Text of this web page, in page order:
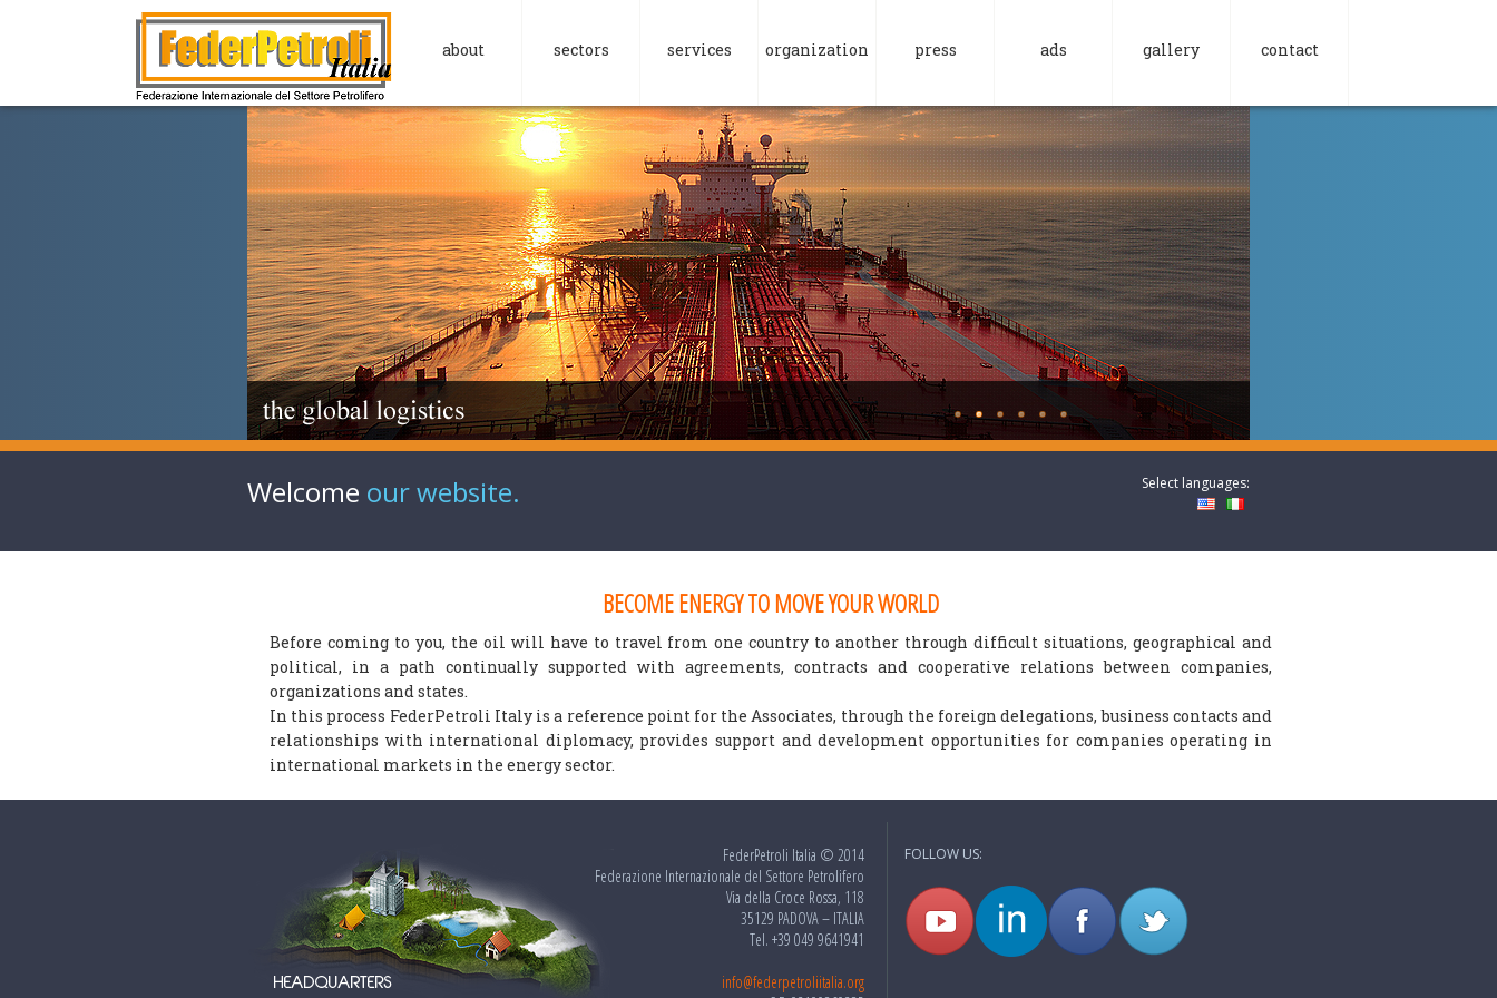
about sectors services organization press ads gallery contact
Welcome our website. Select languages:
BECOME ENERGY TO MOVE YOUR WORLD
Before coming to you, the oil will have to travel from one country to another through difficult situations, geographical and
political, in a path continually supported with agreements, contracts and cooperative relations between companies,
organizations and states.
In this process FederPetroli Italy is a reference point for the Associates, through the foreign delegations, business contacts and
relationships with international diplomacy, provides support and development opportunities for companies operating in
international markets in the energy sector.
FederPetroli Italia © 2014
Federazione Internazionale del Settore Petrolifero
Via della Croce Rossa, 118
35129 PADOVA – ITALIA
Tel. +39 049 9641941
info@federpetroliitalia.org
FOLLOW US: